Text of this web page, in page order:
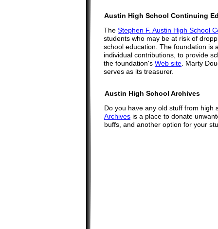
Austin High School Continuing
The Stephen F. Austin High School
students who may be at risk of
school education. The foundation is
individual contributions, to provide
the foundation's Web site . Marty
serves as its treasurer.
Austin High School Archives
Do you have any old stuff from
Archives is a place to donate
buffs, and another option for your